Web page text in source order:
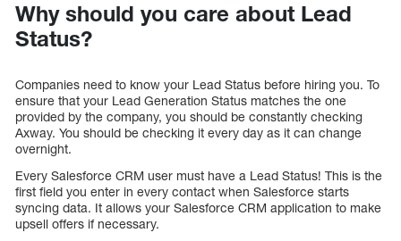
Why should you care about Lead
Status?
Companies need to know your Lead Status before hiring you. To
ensure that your Lead Generation Status matches the one
provided by the company, you should be constantly checking
Axway. You should be checking it every day as it can change
overnight.
Every Salesforce CRM user must have a Lead Status! This is the
first field you enter in every contact when Salesforce starts
syncing data. It allows your Salesforce CRM application to make
upsell offers if necessary.